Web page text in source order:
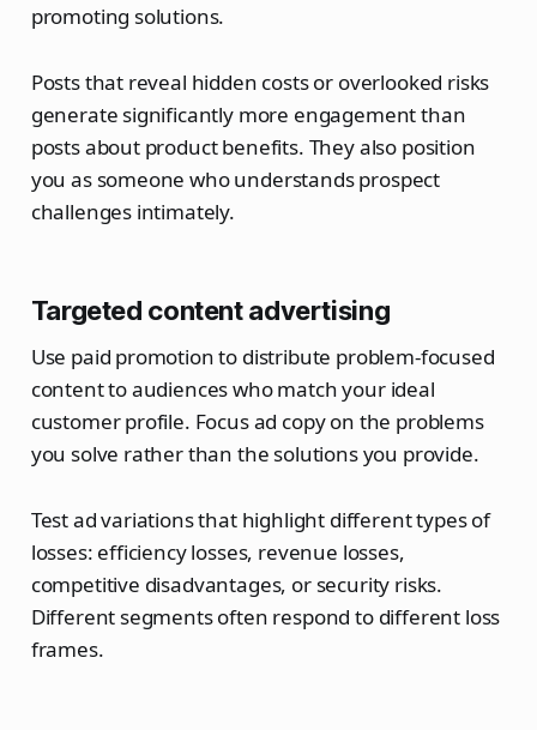
promoting solutions.
Posts that reveal hidden costs or overlooked risks
generate significantly more engagement than
posts about product benefits. They also position
you as someone who understands prospect
challenges intimately.
Targeted content advertising
Use paid promotion to distribute problem-focused
content to audiences who match your ideal
customer profile. Focus ad copy on the problems
you solve rather than the solutions you provide.
Test ad variations that highlight different types of
losses: efficiency losses, revenue losses,
competitive disadvantages, or security risks.
Different segments often respond to different loss
frames.